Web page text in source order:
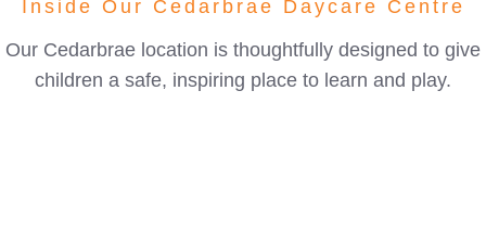
Inside Our Cedarbrae Daycare Centre
Our Cedarbrae location is thoughtfully designed to give
children a safe, inspiring place to learn and play.